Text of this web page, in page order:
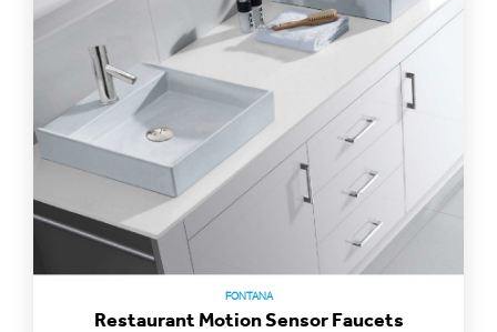
FONTANA
Restaurant Motion Sensor Faucets